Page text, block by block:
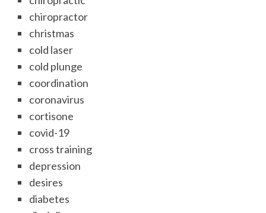
chiropractor
christmas
cold laser
cold plunge
coordination
coronavirus
cortisone
covid-19
cross training
depression
desires
diabetes